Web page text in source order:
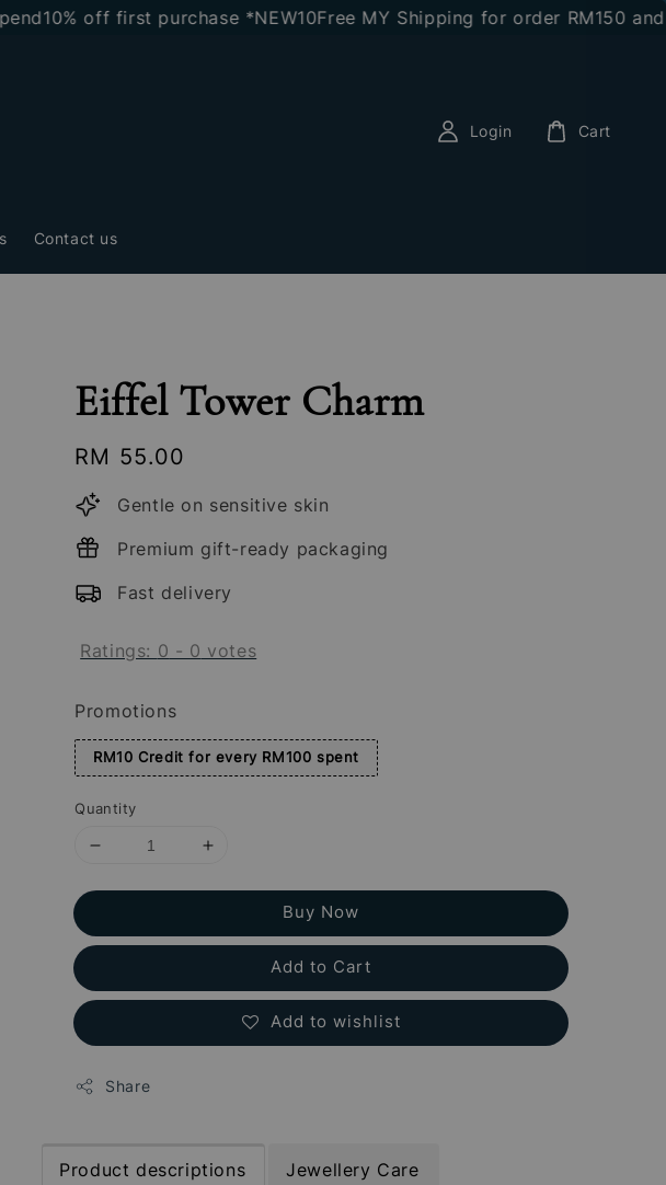
10% off first purchase *NEW10Free MY Shipping for order RM150 and
Contact us
Login Cart
Eiffel Tower Charm
Regular
price
RM 55.00
Gentle on sensitive skin
Premium gift-ready packaging
Fast delivery
Ratings: 0 - 0 votes
Promotions
RM10 Credit for every RM100 spent
Quantity
Buy Now
Add to Cart
Add to wishlist
Share
Product descriptions Jewellery Care